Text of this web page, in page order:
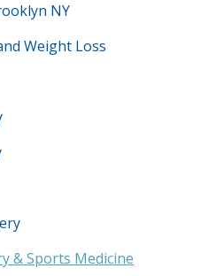
NY
Weight Loss
& Sports Medicine